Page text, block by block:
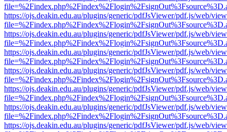
https://ojs.deakin.edu.au/plugins/generic/pdfJsViewer/pdf.js/web/
https://ojs.deakin.edu.au/plugins/generic/pdfJsViewer/pdf.js/web/
https://ojs.deakin.edu.au/plugins/generic/pdfJsViewer/pdf.js/web/
https://ojs.deakin.edu.au/plugins/generic/pdfJsViewer/pdf.js/web/
https://ojs.deakin.edu.au/plugins/generic/pdfJsViewer/pdf.js/web/
https://ojs.deakin.edu.au/plugins/generic/pdfJsViewer/pdf.js/web/
https://ojs.deakin.edu.au/plugins/generic/pdfJsViewer/pdf.js/web/